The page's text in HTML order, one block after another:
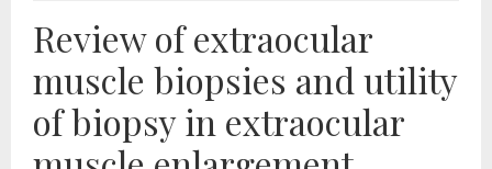
Review of extraocular
muscle biopsies and utility
of biopsy in extraocular